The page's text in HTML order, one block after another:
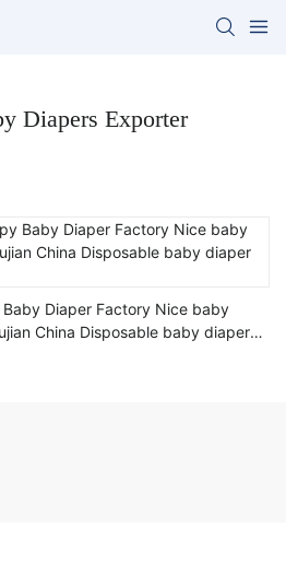
Diapers Exporter
Diaper Factory Nice baby
China Disposable baby diaper